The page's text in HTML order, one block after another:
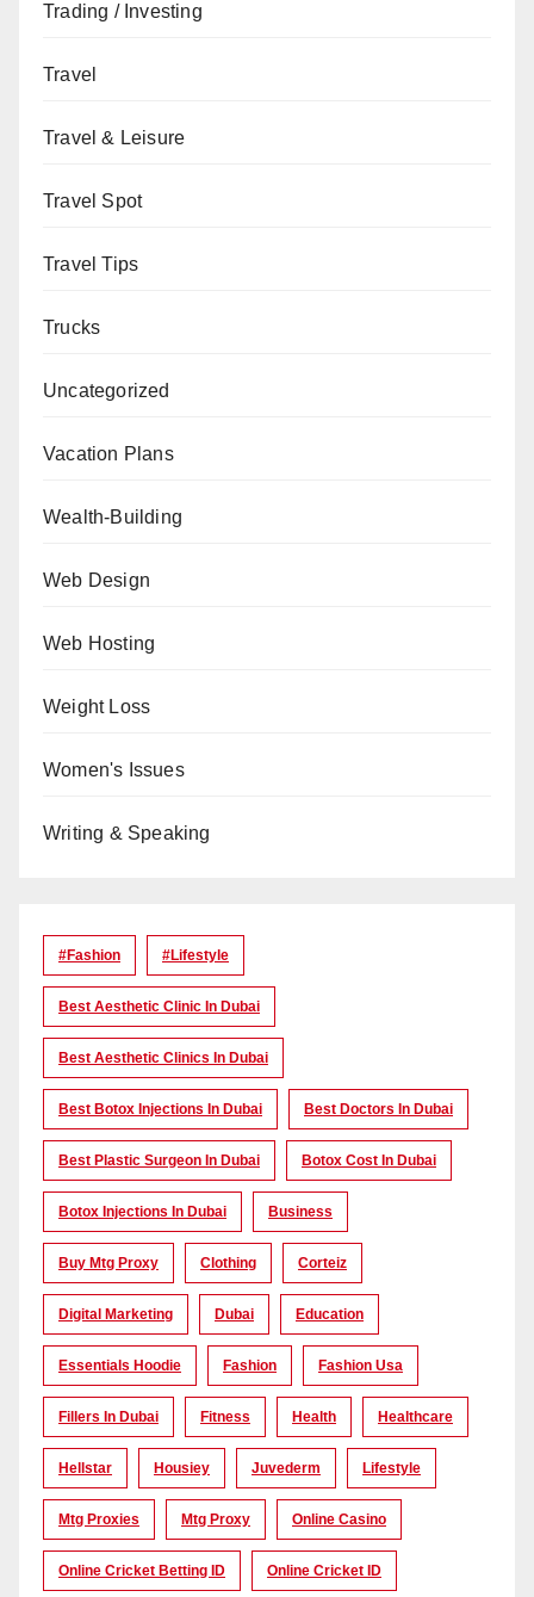
Trading / Investing
Travel
Travel & Leisure
Travel Spot
Travel Tips
Trucks
Uncategorized
Vacation Plans
Wealth-Building
Web Design
Web Hosting
Weight Loss
Women's Issues
Writing & Speaking
#Fashion #lifestyle
Best Aesthetic Clinic In Dubai
Best Aesthetic Clinics In Dubai
Best Botox Injections In Dubai Best Doctors In Dubai
Best Plastic Surgeon In Dubai Botox Cost In Dubai
Botox Injections In Dubai Business
Buy Mtg Proxy Clothing Corteiz
Digital Marketing Dubai Education
Essentials Hoodie Fashion Fashion Usa
Fillers In Dubai Fitness Health Healthcare
Hellstar Housiey Juvederm Lifestyle
Mtg Proxies Mtg Proxy Online Casino
Online Cricket Betting ID Online Cricket ID